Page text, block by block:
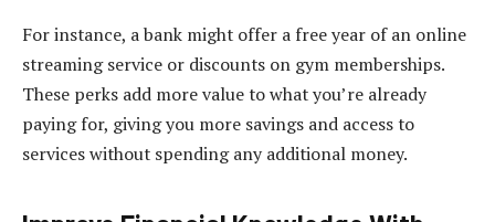
For instance, a bank might offer a free year of an online
streaming service or discounts on gym memberships.
These perks add more value to what you’re already
paying for, giving you more savings and access to
services without spending any additional money.